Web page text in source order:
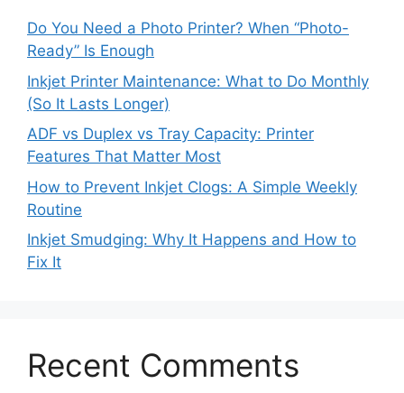
Do You Need a Photo Printer? When “Photo-
Ready” Is Enough
Inkjet Printer Maintenance: What to Do Monthly
(So It Lasts Longer)
ADF vs Duplex vs Tray Capacity: Printer
Features That Matter Most
How to Prevent Inkjet Clogs: A Simple Weekly
Routine
Inkjet Smudging: Why It Happens and How to
Fix It
Recent Comments